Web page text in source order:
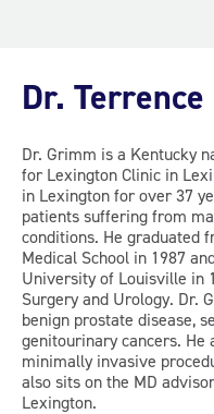
Dr.
Dr. Grimm is a Kentucky
for Lexington Clinic in
in Lexington for over 37
patients suffering from
conditions. He graduated
Medical School in 1987
University of Louisville in
Surgery and Urology. Dr.
benign prostate disease,
genitourinary cancers.
minimally invasive
also sits on the MD
Lexington.